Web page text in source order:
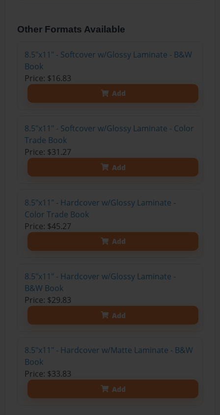
Other Formats Available
8.5"x11" - Softcover w/Glossy Laminate - B&W
Book
Price: $16.83
Add
8.5"x11" - Softcover w/Glossy Laminate - Color
Trade Book
Price: $31.27
Add
8.5"x11" - Hardcover w/Glossy Laminate -
Color Trade Book
Price: $45.27
Add
8.5"x11" - Hardcover w/Glossy Laminate -
B&W Book
Price: $29.83
Add
8.5"x11" - Hardcover w/Matte Laminate - B&W
Book
Price: $33.83
Add